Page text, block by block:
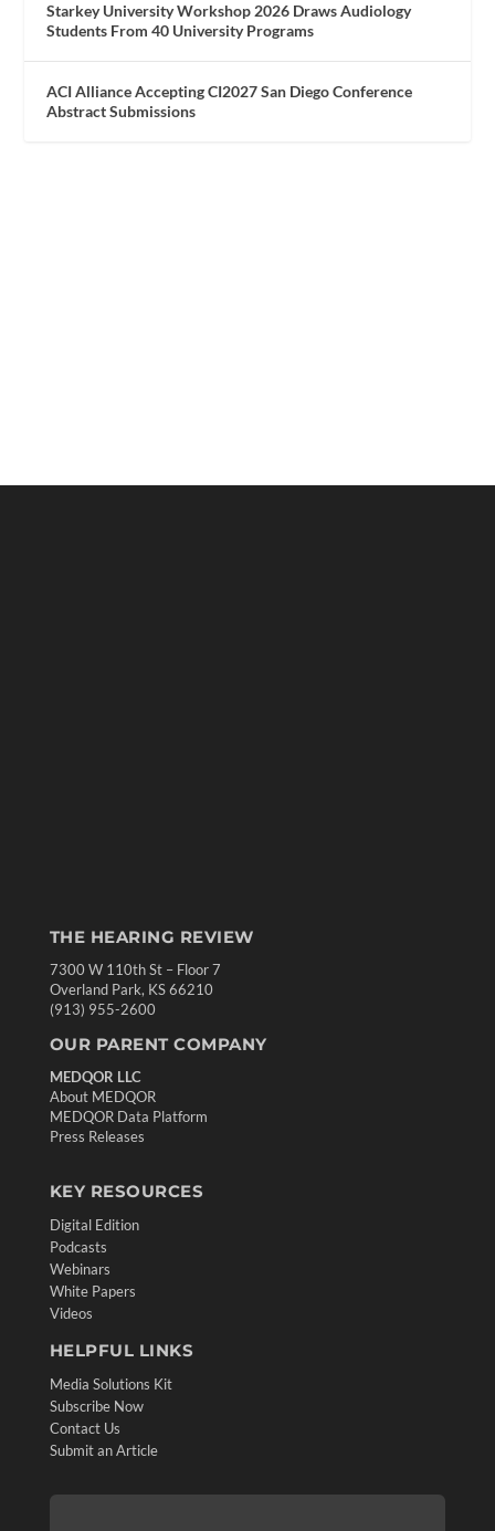
Starkey University Workshop 2026 Draws Audiology
Students From 40 University Programs
ACI Alliance Accepting CI2027 San Diego Conference
Abstract Submissions
THE HEARING REVIEW
7300 W 110th St – Floor 7
Overland Park, KS 66210
(913) 955-2600
OUR PARENT COMPANY
MEDQOR LLC
About MEDQOR
MEDQOR Data Platform
Press Releases
KEY RESOURCES
Digital Edition
Podcasts
Webinars
White Papers
Videos
HELPFUL LINKS
Media Solutions Kit
Subscribe Now
Contact Us
Submit an Article